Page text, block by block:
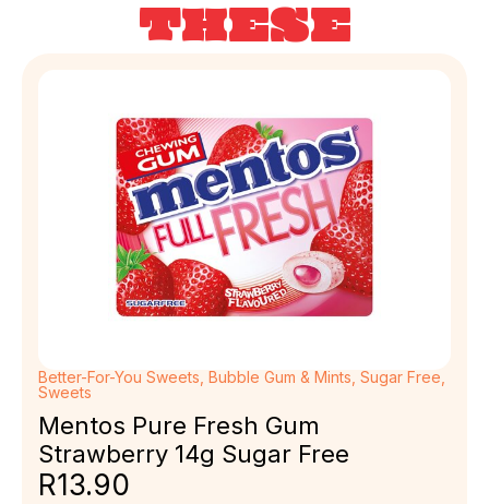
THESE
Better-For-You Sweets Bubble Gum & Mints Sugar Free
Sweets
Mentos Pure Fresh Gum
Strawberry 14g Sugar Free
R13.90